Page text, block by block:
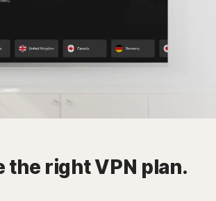
the right VPN plan.